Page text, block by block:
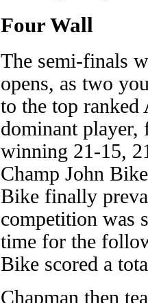
Four Wall
The semi-finals
opens, as two
to the top ranked
dominant player,
winning 21-15,
Champ John
Bike finally
competition was
time for the
Bike scored a
Chapman then